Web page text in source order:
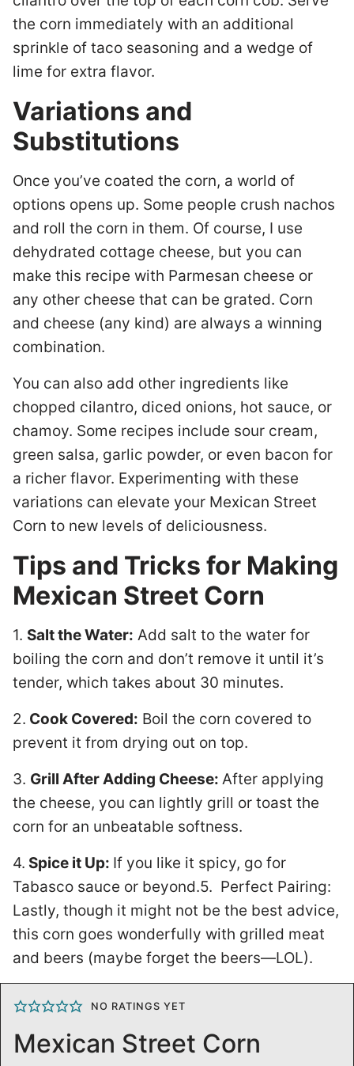
the corn immediately with an additional
sprinkle of taco seasoning and a wedge of
lime for extra flavor.
Variations and
Substitutions
Once you’ve coated the corn, a world of
options opens up. Some people crush nachos
and roll the corn in them. Of course, I use
dehydrated cottage cheese, but you can
make this recipe with Parmesan cheese or
any other cheese that can be grated. Corn
and cheese (any kind) are always a winning
combination.
You can also add other ingredients like
chopped cilantro, diced onions, hot sauce, or
chamoy. Some recipes include sour cream,
green salsa, garlic powder, or even bacon for
a richer flavor. Experimenting with these
variations can elevate your Mexican Street
Corn to new levels of deliciousness.
Tips and Tricks for Making
Mexican Street Corn
1. Salt the Water: Add salt to the water for
boiling the corn and don’t remove it until it’s
tender, which takes about 30 minutes.
2. Cook Covered: Boil the corn covered to
prevent it from drying out on top.
3. Grill After Adding Cheese: After applying
the cheese, you can lightly grill or toast the
corn for an unbeatable softness.
4. Spice it Up: If you like it spicy, go for
Tabasco sauce or beyond.5. Perfect Pairing:
Lastly, though it might not be the best advice,
this corn goes wonderfully with grilled meat
and beers (maybe forget the beers—LOL).
NO RATINGS YET
Mexican Street Corn